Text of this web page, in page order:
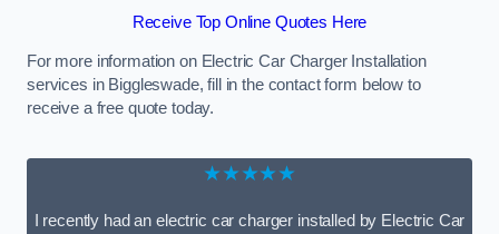
Receive Top Online Quotes Here
For more information on Electric Car Charger Installation
services in Biggleswade, fill in the contact form below to
receive a free quote today.
★★★★★
I recently had an electric car charger installed by Electric Car